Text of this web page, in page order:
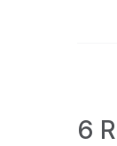
6